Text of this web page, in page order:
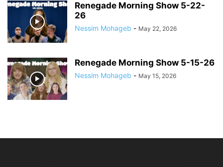
Renegade Morning Show 5-22-
26
Nessim Mohageb - May 22, 2026
Renegade Morning Show 5-15-26
Nessim Mohageb - May 15, 2026